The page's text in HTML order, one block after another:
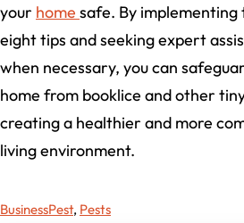
your home safe. By implementing
eight tips and seeking expert
when necessary, you can
home from booklice and other
creating a healthier and more
living environment.
BusinessPest, Pests